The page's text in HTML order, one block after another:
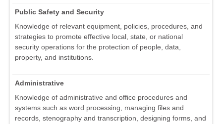
Public Safety and Security
Knowledge of relevant equipment, policies, procedures, and
strategies to promote effective local, state, or national
security operations for the protection of people, data,
property, and institutions.
Administrative
Knowledge of administrative and office procedures and
systems such as word processing, managing files and
records, stenography and transcription, designing forms, and